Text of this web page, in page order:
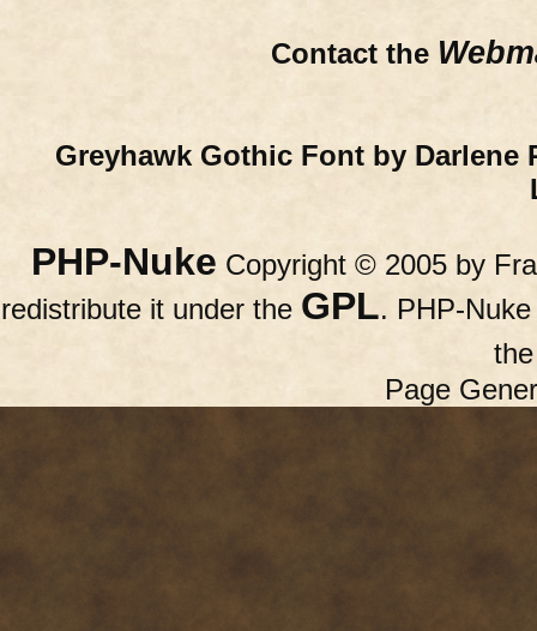
Contact the
Greyhawk Gothic Font by Darlene
PHP-Nuke Copyright © 2005 by
redistribute it under the GPL. PHP-
Page